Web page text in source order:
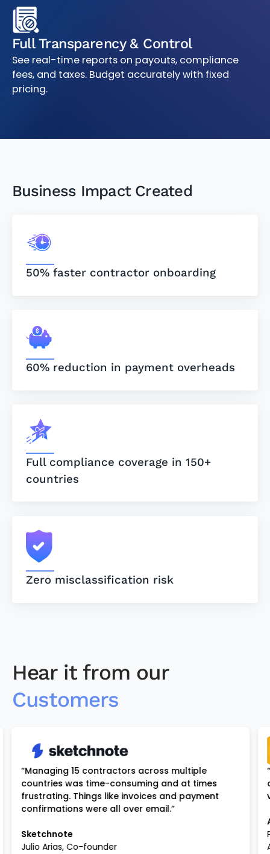
Full Transparency & Control
See real-time reports on payouts, compliance
fees, and taxes. Budget accurately with fixed
pricing.
Business Impact Created
50% faster contractor onboarding
60% reduction in payment overheads
Full compliance coverage in 150+
countries
Zero misclassification risk
Hear it from our
Customers
“Managing 15 contractors across multiple
countries was time-consuming and at times
frustrating. Things like invoices and payment
confirmations were all over email.”
Sketchnote
Julio Arias, Co-founder